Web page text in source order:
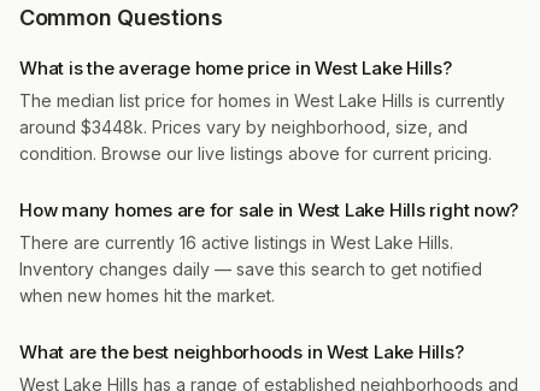
Common Questions
What is the average home price in West Lake Hills?
The median list price for homes in West Lake Hills is currently
around $3448k. Prices vary by neighborhood, size, and
condition. Browse our live listings above for current pricing.
How many homes are for sale in West Lake Hills right now?
There are currently 16 active listings in West Lake Hills.
Inventory changes daily — save this search to get notified
when new homes hit the market.
What are the best neighborhoods in West Lake Hills?
West Lake Hills has a range of established neighborhoods and